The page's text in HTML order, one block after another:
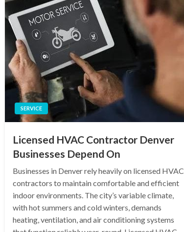
SERVICE
Licensed HVAC Contractor Denver
Businesses Depend On
Businesses in Denver rely heavily on licensed HVAC
contractors to maintain comfortable and efficient
indoor environments. The city’s variable climate,
with hot summers and cold winters, demands
heating, ventilation, and air conditioning systems